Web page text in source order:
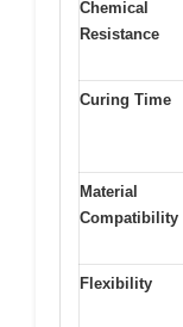
Chemical
Resistance
Curing Time
Material
Compatibility
Flexibility